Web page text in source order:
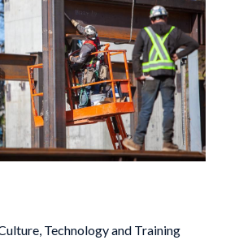
Technology and Training